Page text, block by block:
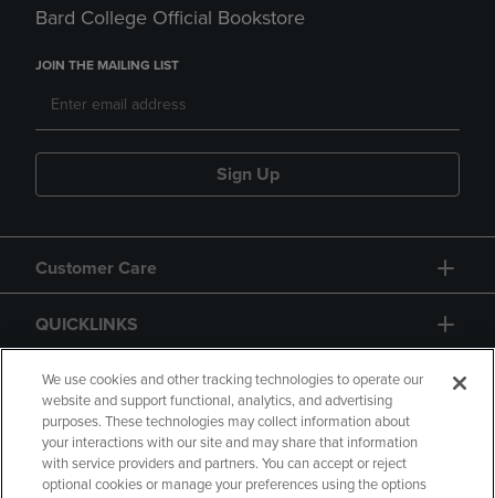
Bard College Official Bookstore
JOIN THE MAILING LIST
Sign Up
Customer Care
QUICKLINKS
GIFT CARD
We use cookies and other tracking technologies to operate our
website and support functional, analytics, and advertising
purposes. These technologies may collect information about
your interactions with our site and may share that information
with service providers and partners. You can accept or reject
optional cookies or manage your preferences using the options